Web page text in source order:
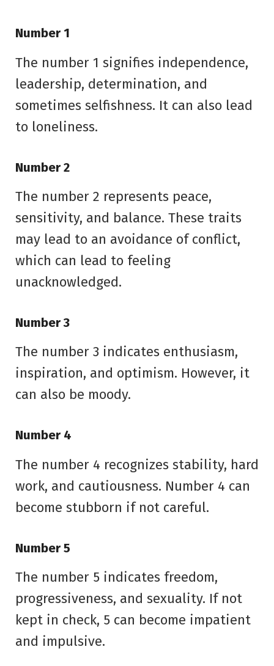
Number 1
The number 1 signifies independence,
leadership, determination, and
sometimes selfishness. It can also lead
to loneliness.
Number 2
The number 2 represents peace,
sensitivity, and balance. These traits
may lead to an avoidance of conflict,
which can lead to feeling
unacknowledged.
Number 3
The number 3 indicates enthusiasm,
inspiration, and optimism. However, it
can also be moody.
Number 4
The number 4 recognizes stability, hard
work, and cautiousness. Number 4 can
become stubborn if not careful.
Number 5
The number 5 indicates freedom,
progressiveness, and sexuality. If not
kept in check, 5 can become impatient
and impulsive.